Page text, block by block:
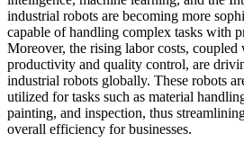
industrial robots are becoming more
capable of handling complex tasks with
Moreover, the rising labor costs,
productivity and quality control, are
industrial robots globally. These robots
utilized for tasks such as material
painting, and inspection, thus
overall efficiency for businesses.